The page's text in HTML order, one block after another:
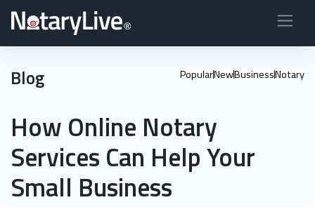
Blog PopularNewBusinessNotary
How Online Notary
Services Can Help Your
Small Business